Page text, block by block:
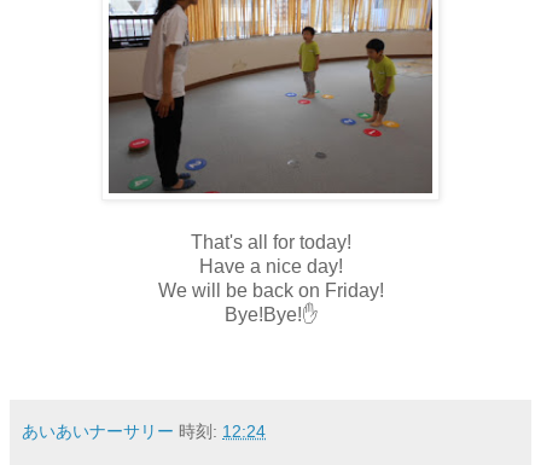
That's all for today!
Have a nice day!
We will be back on Friday!
Bye!Bye!✋
あいあいナーサリー 時刻: 12:24